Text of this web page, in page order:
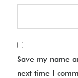
Save my name
next time I